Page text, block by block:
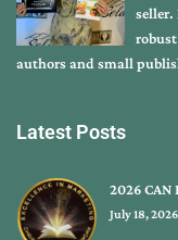
seller.
authors and small
Latest Posts
2026
July 18, 2026